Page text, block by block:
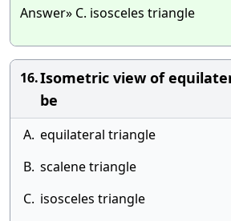
Answer» C. isosceles triangle
16.Isometric view of
be
A. equilateral triangle
B. scalene triangle
C. isosceles triangle